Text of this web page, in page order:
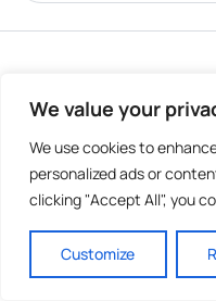
We value your
We use cookies to
personalized ads or
clicking "Accept All", you
Customize